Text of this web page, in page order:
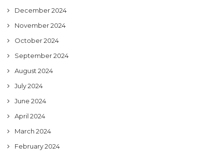
December 2024
November 2024
October 2024
September 2024
August 2024
July 2024
June 2024
April 2024
March 2024
February 2024